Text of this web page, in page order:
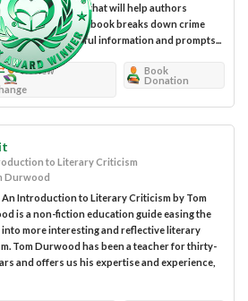
crime scene tips that will help authors
their writing. The book breaks down crime
and provides useful information and prompts...
Review
Book
Donation
to Literary Criticism
Durwood
An Introduction to Literary Criticism by Tom
is a non-fiction education guide easing the
into more interesting and reflective literary
Tom Durwood has been a teacher for thirty-
and offers us his expertise and experience,